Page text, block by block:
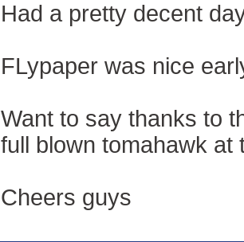
Had a pretty decent
FLypaper was nice
Want to say thanks to
full blown tomahawk at
Cheers guys